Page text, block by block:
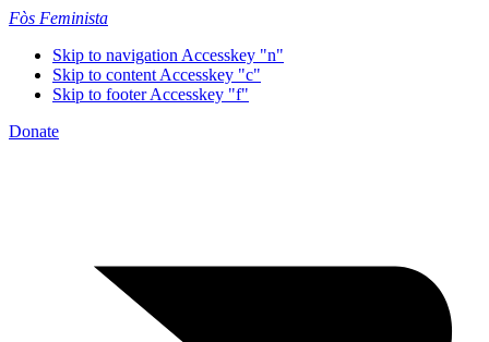
Fòs Feminista
Skip to navigation Accesskey "n"
Skip to content Accesskey "c"
Skip to footerAccesskey "f"
Donate